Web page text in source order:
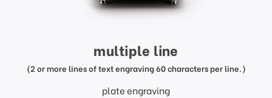
multiple line
(2 or more lines of text engraving 60 characters per line.)
plate engraving